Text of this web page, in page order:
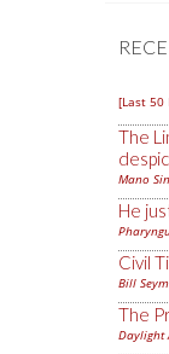
[Last 50
The
Mano
He
Civil
Bill
The
Daylight